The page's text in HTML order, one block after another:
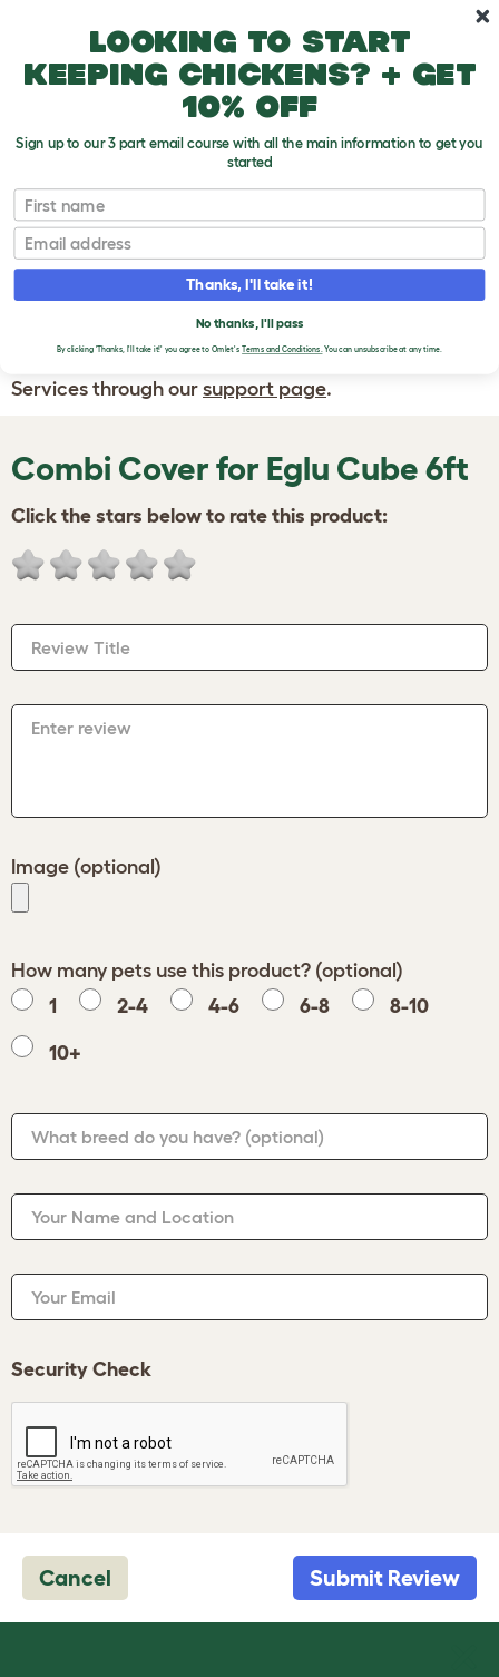
WRITE A
REVIEW
If you have any questions about your order
or are unhappy with the service you have
received, please contact Omlet Customer
Services through our support page.
Combi Cover for Eglu Cube 6ft
Click the stars below to rate this product:
Review Title
Enter review
Image (optional)
How many pets use this product? (optional)
1
2-4 4-6 6-8 8-10
10+
What breed do you have? (optional)
Your Name and Location
Your Email
Security Check
Cancel Submit Review
Looking to start
keeping chickens? + get
10% off
Sign up to our 3 part email course with all the main information to get you
started
First name
Email
Thanks, I'll take it!
No thanks, I'll pass
By clicking 'Thanks, I'll take it!' you agree to Omlet's Terms and Conditions.You can unsubscribe at any time.